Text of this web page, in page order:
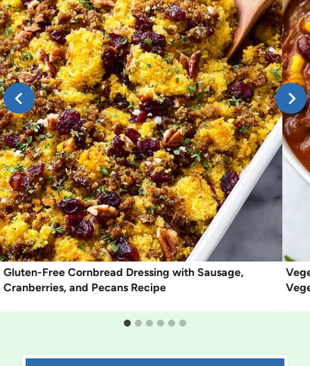
Gluten-Free Cornbread Dressing with Sausage,
Cranberries, and Pecans Recipe